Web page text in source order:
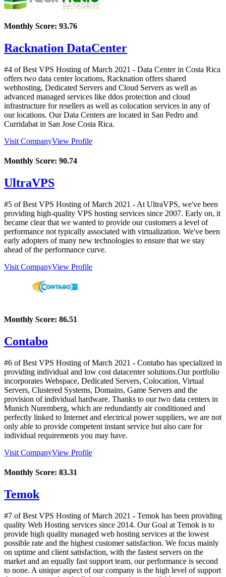
Monthly Score: 93.76
Racknation DataCenter
#4 of Best VPS Hosting ofMarch 2021 - Data Center in Costa Rica
offers two data center locations, Racknation offers shared
webhosting, Dedicated Servers and Cloud Servers as well as
advanced managed services like ddos protection and cloud
infrastructure for resellers as well as colocation services in any of
our locations. Our Data Centers are located in San Pedro and
Curridabat in San Jose Costa Rica.
Visit CompanyView Profile
Monthly Score: 90.74
UltraVPS
#5 of Best VPS Hosting ofMarch 2021 - At UltraVPS, we've been
providing high-quality VPS hosting services since 2007. Early on, it
became clear that we wanted to provide our customers a level of
performance not typically associated with virtualization. We've been
early adopters of many new technologies to ensure that we stay
ahead of the performance curve.
Visit CompanyView Profile
Monthly Score: 86.51
Contabo
#6 of Best VPS Hosting ofMarch 2021 - Contabo has specialized in
providing individual and low cost datacenter solutions.Our portfolio
incorporates Webspace, Dedicated Servers, Colocation, Virtual
Servers, Clustered Systems, Domains, Game Servers and the
provision of individual hardware. Thanks to our two data centers in
Munich Nuremberg, which are redundantly air conditioned and
perfectly linked to Internet and electrical power suppliers, we are not
only able to provide competent instant service but also care for
individual requirements you may have.
Visit CompanyView Profile
Monthly Score: 83.31
Temok
#7 of Best VPS Hosting ofMarch 2021 - Temok has been providing
quality Web Hosting services since 2014. Our Goal at Temok is to
provide high quality managed web hosting services at the lowest
possible rate and the highest customer satisfaction. We focus mainly
on uptime and client satisfaction, with the fastest servers on the
market and an equally fast support team, our performance is second
to none. A unique aspect of our company is the high level of support